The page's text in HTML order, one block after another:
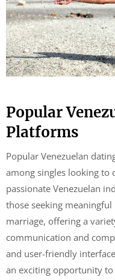
Popular
Platforms
Popular Venezuelan
among singles looking to
passionate Venezuelan
those seeking
marriage, offering a
communication and
and user-friendly
an exciting opportunity